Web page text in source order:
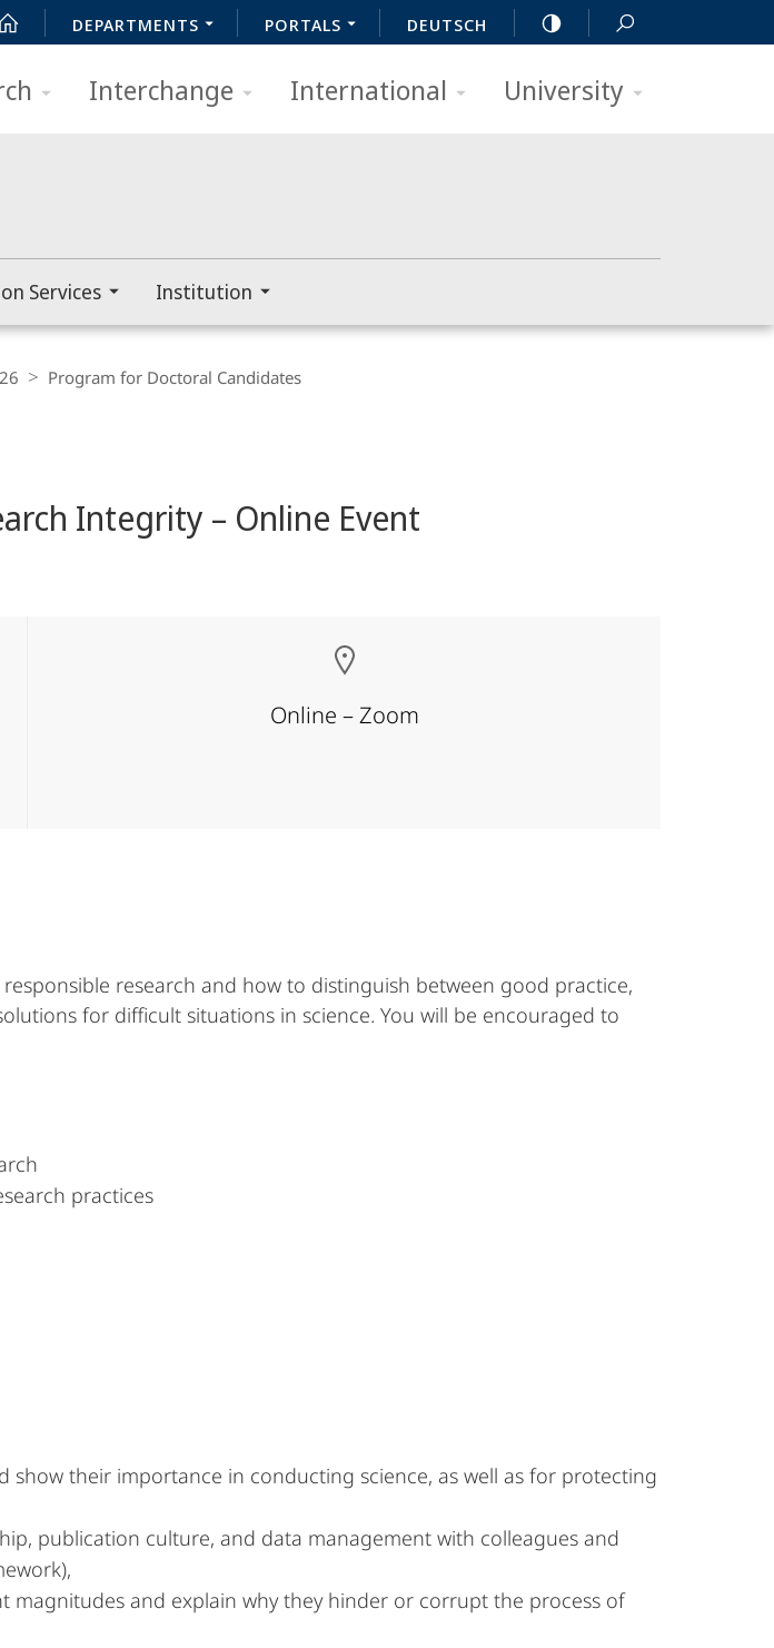
DEPARTMENTS PORTALS DEUTSCH
Interchange International University
Services Institution
Program for Doctoral Candidates
Integrity – Online Event
Online – Zoom
research and how to distinguish between good practice,
for difficult situations in science. You will be encouraged to
practices
their importance in conducting science, as well as for protecting
publication culture, and data management with colleagues and
and explain why they hinder or corrupt the process of